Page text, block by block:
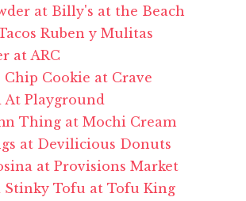
at Billy's at the Beach
Ruben y Mulitas
at ARC
Chip Cookie at Crave
At Playground
Thing at Mochi Cream
at Devilicious Donuts
at Provisions Market
Stinky Tofu at Tofu King